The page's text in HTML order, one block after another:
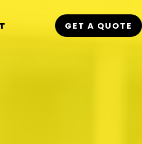
GET A QUOTE